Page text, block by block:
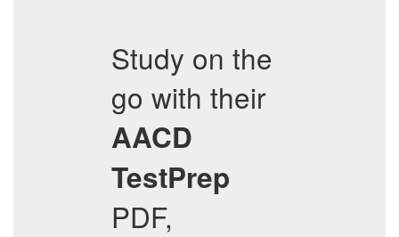
Study on the
go with their
AACD
TestPrep
PDF,